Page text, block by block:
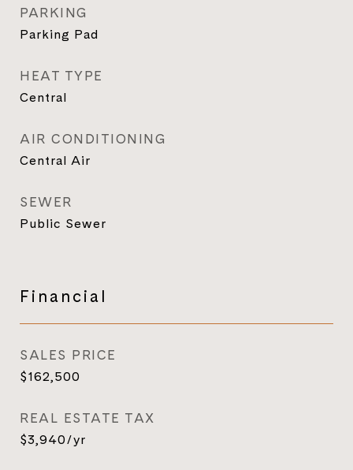
PARKING
Parking Pad
HEAT TYPE
Central
AIR CONDITIONING
Central Air
SEWER
Public Sewer
Financial
SALES PRICE
$162,500
REAL ESTATE TAX
$3,940/yr